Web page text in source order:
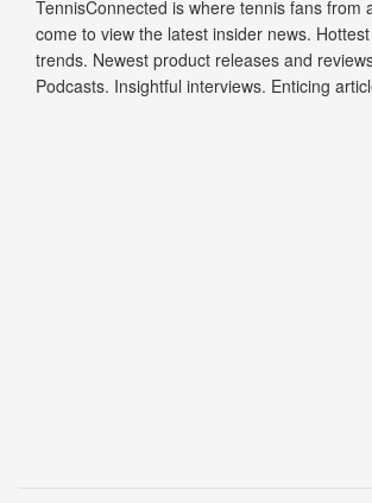
TennisConnected is where tennis fans from
come to view the latest insider news. Hottest
trends. Newest product releases and